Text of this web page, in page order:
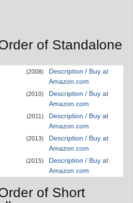
of Standalone
(2008)
Description / Buy at
Amazon.com
(2010)
Description / Buy at
Amazon.com
(2011)
Description / Buy at
Amazon.com
(2013)
Description / Buy at
Amazon.com
(2015)
Description / Buy at
Amazon.com
of Short